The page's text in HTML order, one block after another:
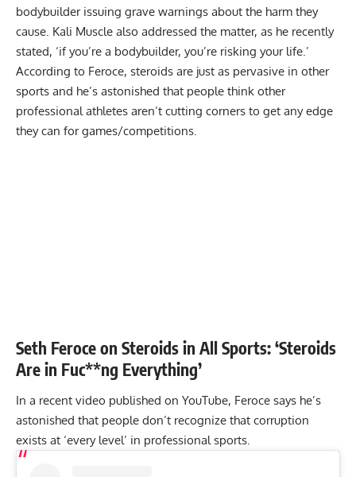
bodybuilder issuing grave warnings about the harm they
cause. Kali Muscle also addressed the matter, as he recently
stated, ‘if you’re a bodybuilder, you’re risking your life.’
According to Feroce, steroids are just as pervasive in other
sports and he’s astonished that people think other
professional athletes aren’t cutting corners to get any edge
they can for games/competitions.
Seth Feroce on Steroids in All Sports: ‘Steroids
Are in Fuc**ng Everything’
In a recent video published on YouTube, Feroce says he’s
astonished that people don’t recognize that corruption
exists at ‘every level’ in professional sports.